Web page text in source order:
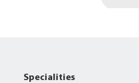
Specialities